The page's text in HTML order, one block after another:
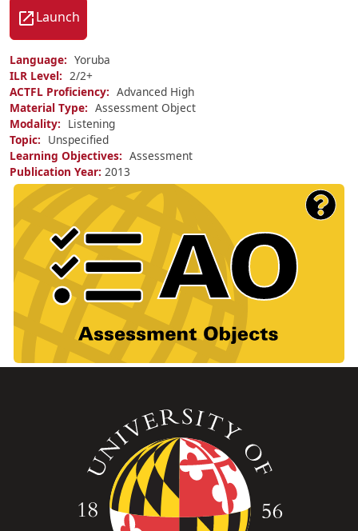
Launch
Language
Yoruba
ILR Level
2/2+
ACTFL Proficiency
Advanced High
Material Type
Assessment Object
Modality
Listening
Topic
Unspecified
Learning Objectives
Assessment
Publication Year 2013